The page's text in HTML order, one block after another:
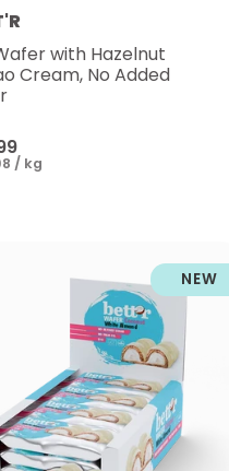
with Hazelnut
Cream, No Added
/ kg
NEW